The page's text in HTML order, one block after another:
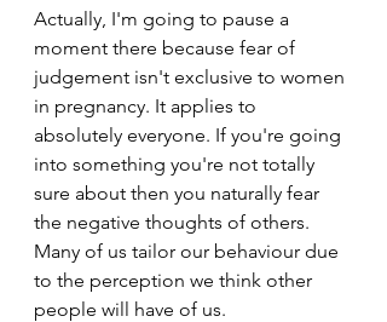
Actually, I'm going to pause a
moment there because fear of
judgement isn't exclusive to women
in pregnancy. It applies to
absolutely everyone. If you're going
into something you're not totally
sure about then you naturally fear
the negative thoughts of others.
Many of us tailor our behaviour due
to the perception we think other
people will have of us.